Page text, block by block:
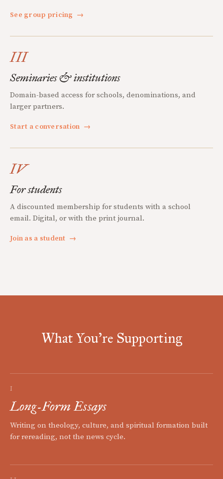
See group pricing →
III
Seminaries & institutions
Domain-based access for schools, denominations, and
larger partners.
Start a conversation →
IV
For students
A discounted membership for students with a school
email. Digital, or with the print journal.
Join as a student →
What You're Supporting
I
Long-Form Essays
Writing on theology, culture, and spiritual formation built
for rereading, not the news cycle.